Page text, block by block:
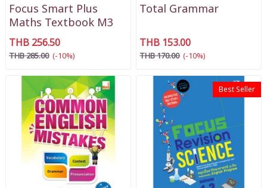
Focus Smart Plus
Maths Textbook M3
THB 256.50
THB 285.00 (-10%)
Total Grammar
THB 153.00
THB 170.00 (-10%)
Best Seller